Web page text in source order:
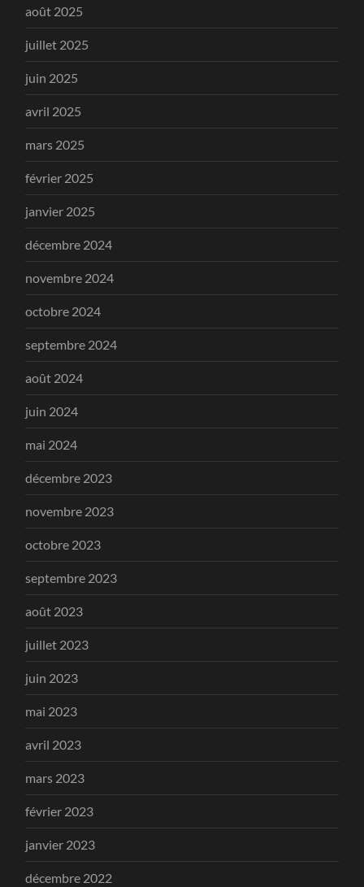
août 2025
juillet 2025
juin 2025
avril 2025
mars 2025
février 2025
janvier 2025
décembre 2024
novembre 2024
octobre 2024
septembre 2024
août 2024
juin 2024
mai 2024
décembre 2023
novembre 2023
octobre 2023
septembre 2023
août 2023
juillet 2023
juin 2023
mai 2023
avril 2023
mars 2023
février 2023
janvier 2023
décembre 2022